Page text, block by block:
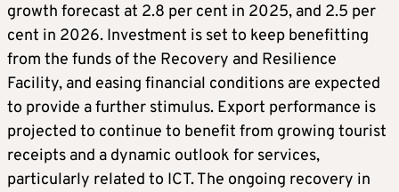
growth forecast at 2.8 per cent in 2025, and 2.5 per
cent in 2026. Investment is set to keep benefitting
from the funds of the Recovery and Resilience
Facility, and easing financial conditions are expected
to provide a further stimulus. Export performance is
projected to continue to benefit from growing tourist
receipts and a dynamic outlook for services,
particularly related to ICT. The ongoing recovery in